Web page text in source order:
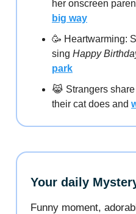
her onscreen
big way
🥳 Heartwarming:
sing Happy
park
😹 Strangers
their cat does and
Your daily
Funny moment,